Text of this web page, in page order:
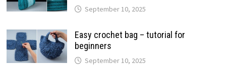
September 10, 2025
Easy crochet bag – tutorial for
beginners
September 10, 2025